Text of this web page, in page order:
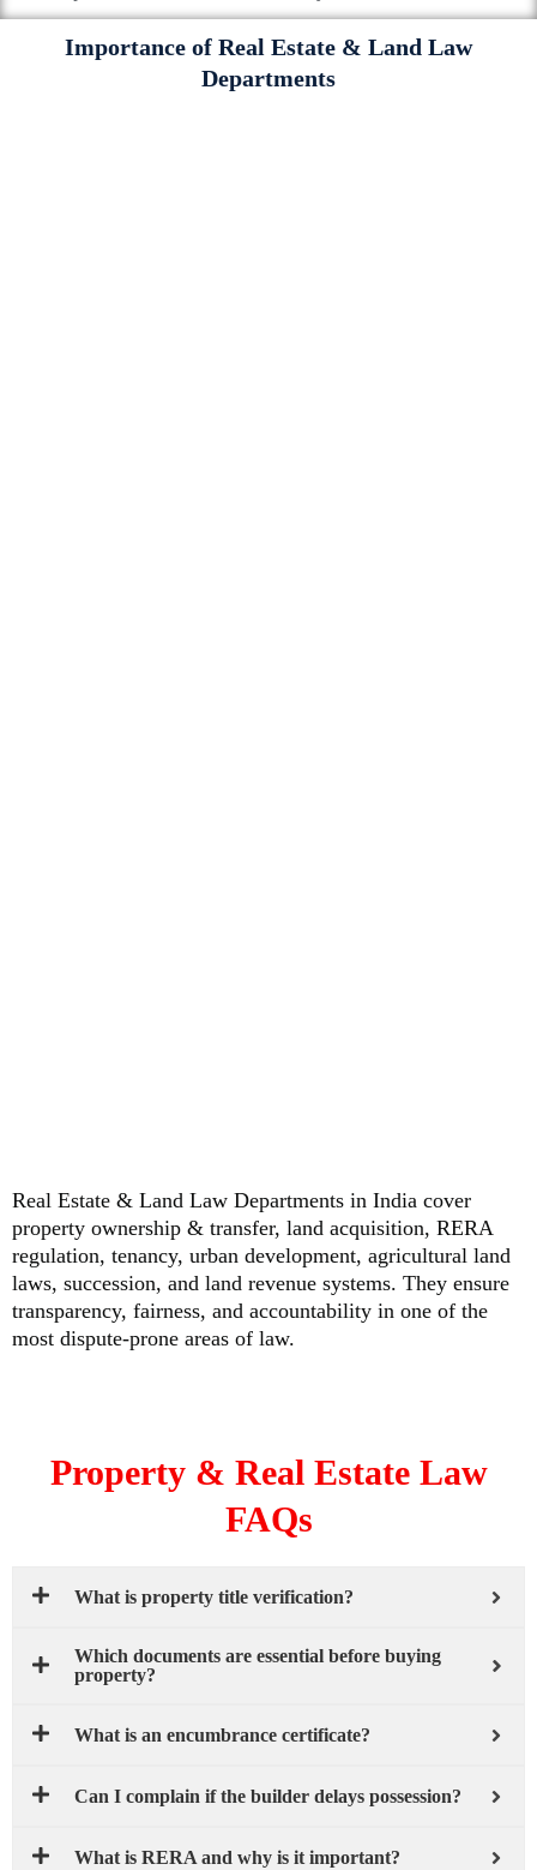
Importance of Real Estate & Land Law
Departments
Real Estate & Land Law Departments in India cover
property ownership & transfer, land acquisition, RERA
regulation, tenancy, urban development, agricultural land
laws, succession, and land revenue systems. They ensure
transparency, fairness, and accountability in one of the
most dispute-prone areas of law.
Property & Real Estate Law
FAQs
What is property title verification?
Which documents are essential before buying
property?
What is an encumbrance certificate?
Can I complain if the builder delays possession?
What is RERA and why is it important?